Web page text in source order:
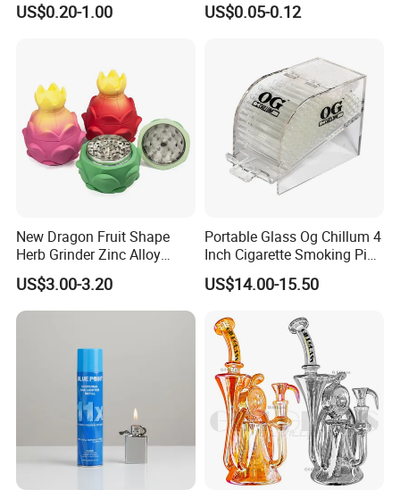
Filter
US$0.20-1.00
Tobacco
US$0.05-0.12
New Dragon Fruit Shape
Herb Grinder Zinc Alloy
Teeth Smoking Grinder
Smoke Shop Tobacco
Grinders Smoking
Molinillo Dichavador De
US$3.00-3.20
Portable Glass Og Chillum 4
Inch Cigarette Smoking Pipe
with Stand
US$14.00-15.50